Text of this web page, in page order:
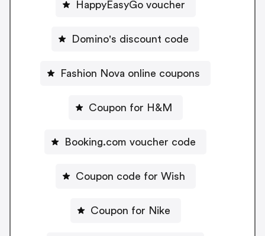
HappyEasyGo voucher
Domino's discount code
Fashion Nova online coupons
Coupon for H&M
Booking.com voucher code
Coupon code for Wish
Coupon for Nike